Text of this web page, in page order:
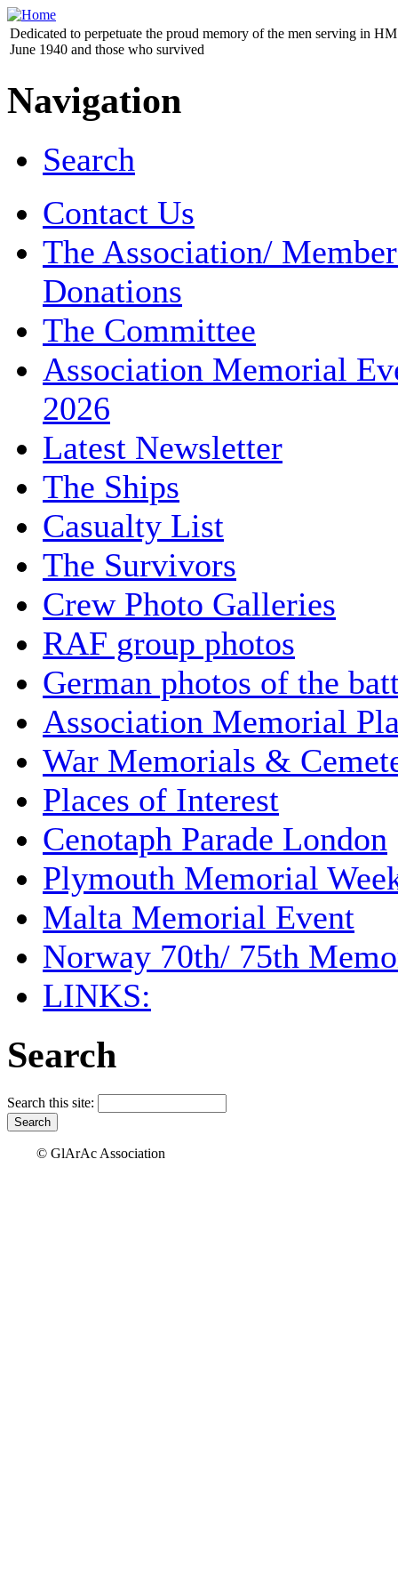
Dedicated to perpetuate the proud memory of the men serving in
June 1940 and those who survived
Navigation
Search
Contact Us
The Association/
Donations
The Committee
Association Memorial
2026
Latest Newsletter
The Ships
Casualty List
The Survivors
Crew Photo Galleries
RAF group photos
German photos of the
Association Memorial
War Memorials &
Places of Interest
Cenotaph Parade London
Plymouth Memorial
Malta Memorial Event
Norway 70th/ 75th
LINKS:
Search
Search this site:
© GlArAc Association